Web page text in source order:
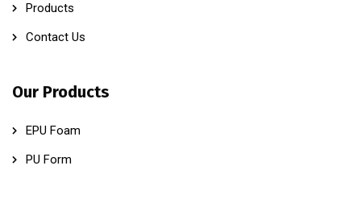
Products
Contact Us
Our Products
EPU Foam
PU Form